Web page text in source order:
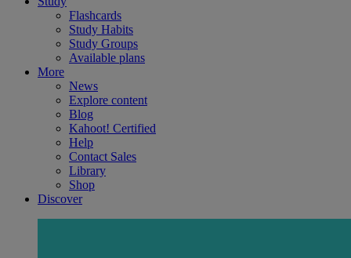
Flashcards
Study Habits
Study Groups
Available plans
More
News
Explore content
Blog
Kahoot! Certified
Help
Contact Sales
Library
Shop
Discover